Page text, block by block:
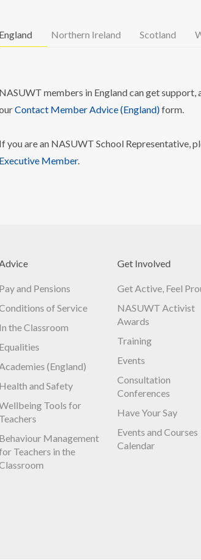
England Northern Ireland Scotland
NASUWT members in England can get
Contact Member Advice (England)form.
If you are an NASUWT School Representative,
Executive Member.
Pay and Pensions
of Service
In the Classroom
Equalities
(England)
Health and Safety
Tools for
Teachers
Behaviour Management
Teachers in the
Get Involved
Get Active, Feel
NASUWT Activist
Awards
Training
Events
Consultation
Conferences
Have Your Say
Events and Courses
Calendar